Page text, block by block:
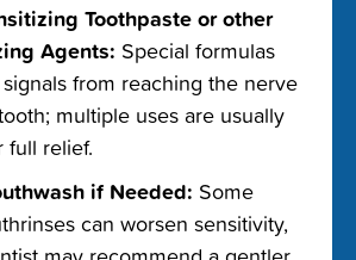
Toothpaste or other
Agents: Special formulas
from reaching the nerve
multiple uses are usually
full relief.
if Needed: Some
can worsen sensitivity,